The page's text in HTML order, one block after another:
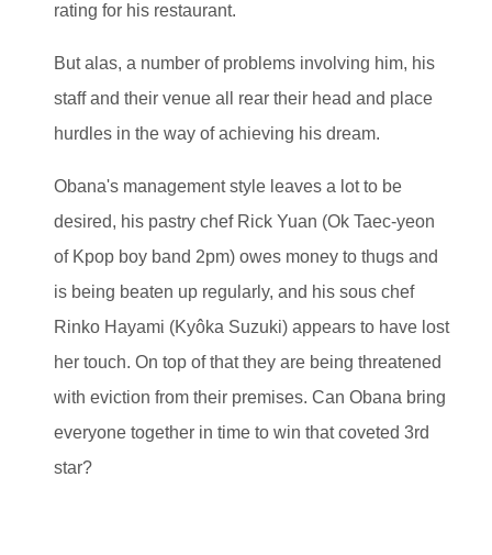
rating for his restaurant.
But alas, a number of problems involving him, his
staff and their venue all rear their head and place
hurdles in the way of achieving his dream.
Obana's management style leaves a lot to be
desired, his pastry chef Rick Yuan (Ok Taec-yeon
of Kpop boy band 2pm) owes money to thugs and
is being beaten up regularly, and his sous chef
Rinko Hayami (Kyôka Suzuki) appears to have lost
her touch. On top of that they are being threatened
with eviction from their premises. Can Obana bring
everyone together in time to win that coveted 3rd
star?